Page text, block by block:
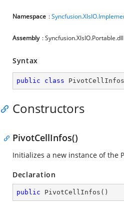
Namespace :
Assembly : Syncfusion.XlsIO.Portable.dll
Syntax
public class PivotCellInfos
Constructors
PivotCellInfos()
Initializes a new instance of the
Declaration
public PivotCellInfos ( )